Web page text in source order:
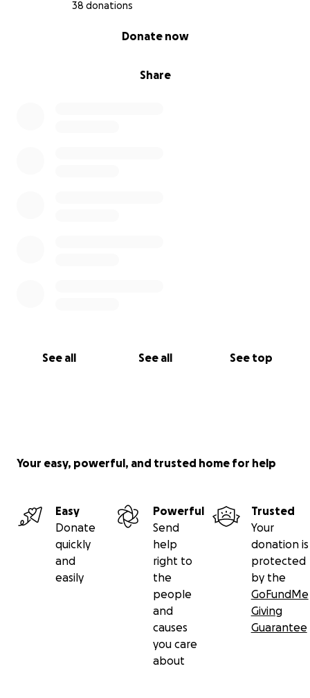
38 donations
Share
Donate now
See all See all See top
Your easy, powerful, and trusted home for help
Easy
Donate
quickly
and
easily
Powerful
Send
help
right to
the
people
and
causes
you care
about
Trusted
Your
donation is
protected
by the
GoFundMe
Giving
Guarantee